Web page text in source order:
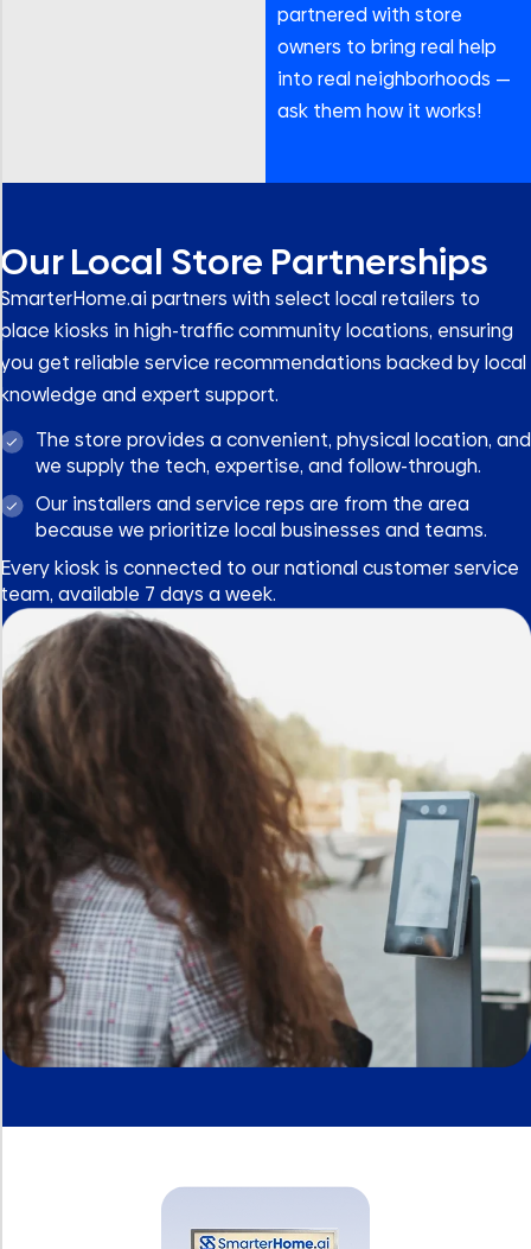
partnered with store
owners to bring real help
into real neighborhoods —
ask them how it works!
Our Local Store Partnerships
SmarterHome.ai partners with select local retailers to
place kiosks in high-traffic community locations, ensuring
you get reliable service recommendations backed by local
knowledge and expert support.
The store provides a convenient, physical location, and
we supply the tech, expertise, and follow-through.
Our installers and service reps are from the area
because we prioritize local businesses and teams.
Every kiosk is connected to our national customer service
team, available 7 days a week.